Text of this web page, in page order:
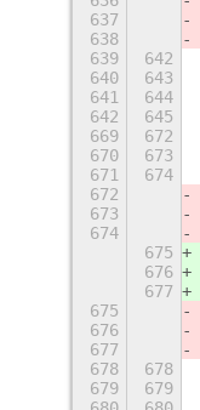
637
638
639
642
640
643
641
644
642
645
669
672
670
673
671
674
672
673
674
675
676
677
675
676
677
678
678
679
679